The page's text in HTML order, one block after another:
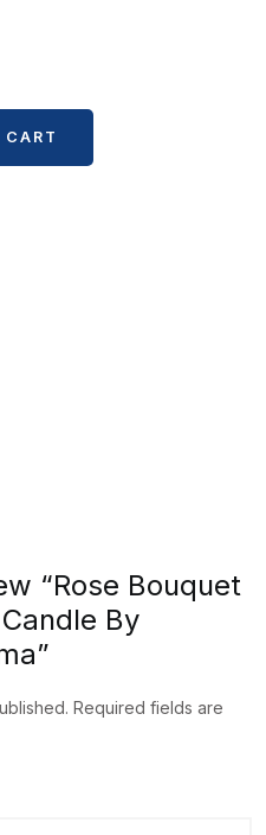
“Rose Bouquet
By
Required fields are